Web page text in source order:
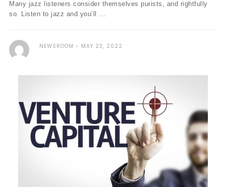
Many jazz listeners consider themselves purists, and rightfully
so. Listen to jazz and you’ll ...
NEWSROOM MAY 23, 2022